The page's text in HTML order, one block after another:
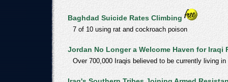
Baghdad Suicide Rates Climbing
7 of 10 using rat and cockroach poison
Jordan No Longer a Welcome Haven for Iraqi
Over 700,000 Iraqis believed to be currently living in